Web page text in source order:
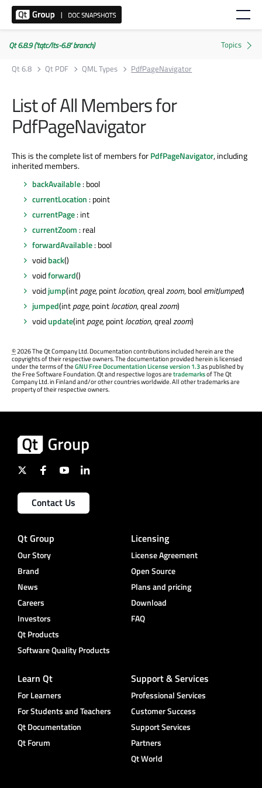
Qt 6.8.9 ('tqtc/lts-6.8' branch)
Qt 6.8
Qt PDF QML Types PdfPageNavigator
List of All Members for
PdfPageNavigator
This is the complete list of members forPdfPageNavigator, including
inherited members.
backAvailable: bool
currentLocation : point
currentPage: int
currentZoom : real
forwardAvailable: bool
voidback()
voidforward()
voidjump(intpage, pointlocation, qrealzoom, boolemitJumped)
jumped(intpage, pointlocation, qrealzoom)
voidupdate(intpage, pointlocation, qrealzoom)
©2026 The Qt Company Ltd. Documentation contributions included herein are the
copyrights of their respective owners. The documentation provided herein is licensed
under the terms of theGNU Free Documentation License version 1.3as published by
the Free Software Foundation. Qt and respective logos aretrademarksof The Qt
Company Ltd. in Finland and/or other countries worldwide. All other trademarks are
property of their respective owners.
Contact Us
Qt Group
Our Story
Brand
News
Careers
Investors
Qt Products
Software Quality Products
Licensing
License Agreement
Open Source
Plans and pricing
Download
FAQ
Learn Qt
For Learners
For Students and Teachers
Qt Documentation
Qt Forum
Support & Services
Professional Services
Customer Success
Support Services
Partners
Qt World